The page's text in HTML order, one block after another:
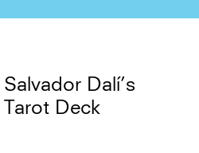
Salvador Dalí’s
Tarot Deck